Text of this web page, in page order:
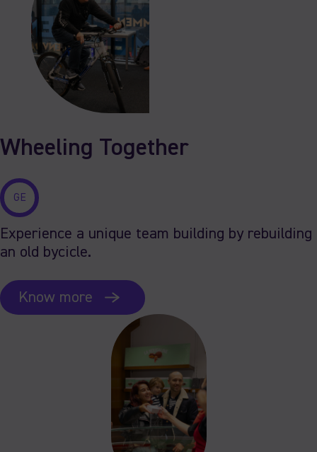
Wheeling Together
GE
Experience a unique team building by rebuilding
an old bycicle.
Know more